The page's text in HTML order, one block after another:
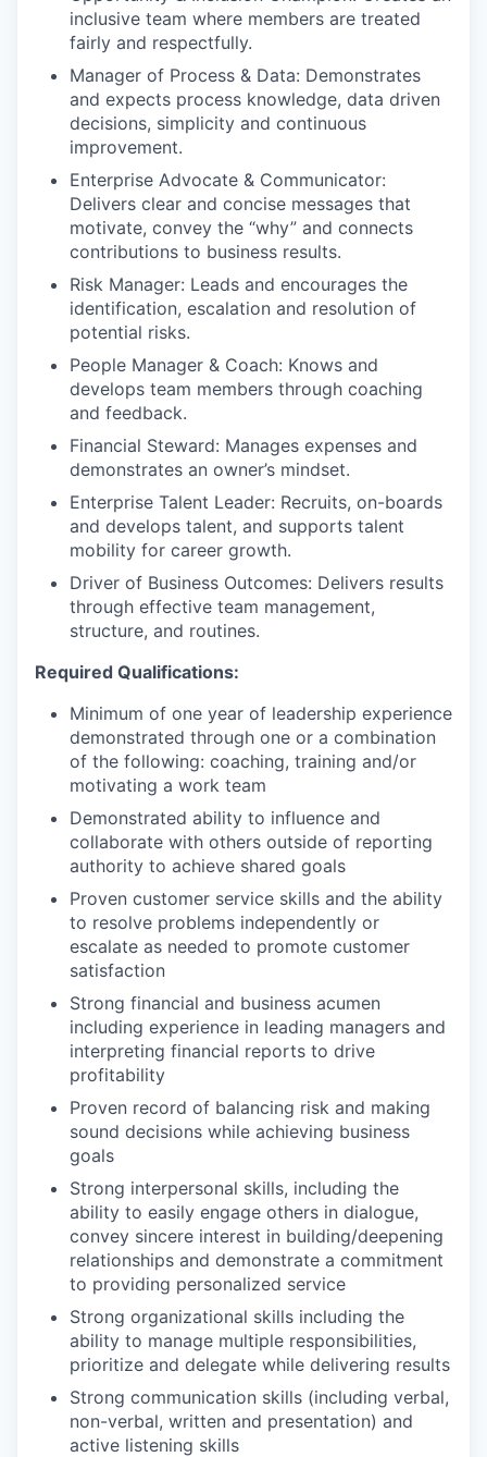
inclusive team where members are treated
fairly and respectfully.
Manager of Process & Data: Demonstrates
and expects process knowledge, data driven
decisions, simplicity and continuous
improvement.
Enterprise Advocate & Communicator:
Delivers clear and concise messages that
motivate, convey the “why” and connects
contributions to business results.
Risk Manager: Leads and encourages the
identification, escalation and resolution of
potential risks.
People Manager & Coach: Knows and
develops team members through coaching
and feedback.
Financial Steward: Manages expenses and
demonstrates an owner’s mindset.
Enterprise Talent Leader: Recruits, on-boards
and develops talent, and supports talent
mobility for career growth.
Driver of Business Outcomes: Delivers results
through effective team management,
structure, and routines.
Required Qualifications:
Minimum of one year of leadership experience
demonstrated through one or a combination
of the following: coaching, training and/or
motivating a work team
Demonstrated ability to influence and
collaborate with others outside of reporting
authority to achieve shared goals
Proven customer service skills and the ability
to resolve problems independently or
escalate as needed to promote customer
satisfaction
Strong financial and business acumen
including experience in leading managers and
interpreting financial reports to drive
profitability
Proven record of balancing risk and making
sound decisions while achieving business
goals
Strong interpersonal skills, including the
ability to easily engage others in dialogue,
convey sincere interest in building/deepening
relationships and demonstrate a commitment
to providing personalized service
Strong organizational skills including the
ability to manage multiple responsibilities,
prioritize and delegate while delivering results
Strong communication skills (including verbal,
non-verbal, written and presentation) and
active listening skills